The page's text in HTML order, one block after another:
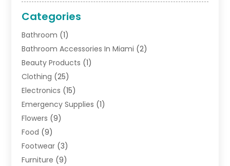
Categories
Bathroom (1)
Bathroom Accessories In Miami (2)
Beauty Products (1)
Clothing (25)
Electronics (15)
Emergency Supplies (1)
Flowers (9)
Food (9)
Footwear (3)
Furniture (9)